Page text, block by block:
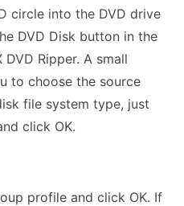
circle into the DVD drive
DVD Disk button in the
Ripper. A small
to choose the source
file system type, just
click OK.
profile and click OK. If